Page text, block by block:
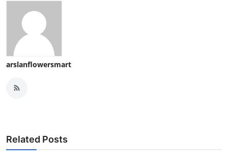
arslanflowersmart
Related Posts